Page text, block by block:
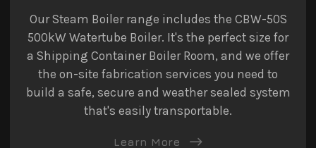
Our Steam Boiler range includes the CBW-50S
500kW Watertube Boiler. It's the perfect size for
a Shipping Container Boiler Room, and we offer
the on-site fabrication services you need to
build a safe, secure and weather sealed system
that's easily transportable.
Learn More